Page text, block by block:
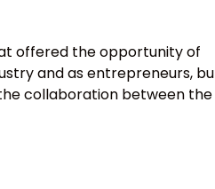
offered the opportunity of
and as entrepreneurs,
collaboration between the